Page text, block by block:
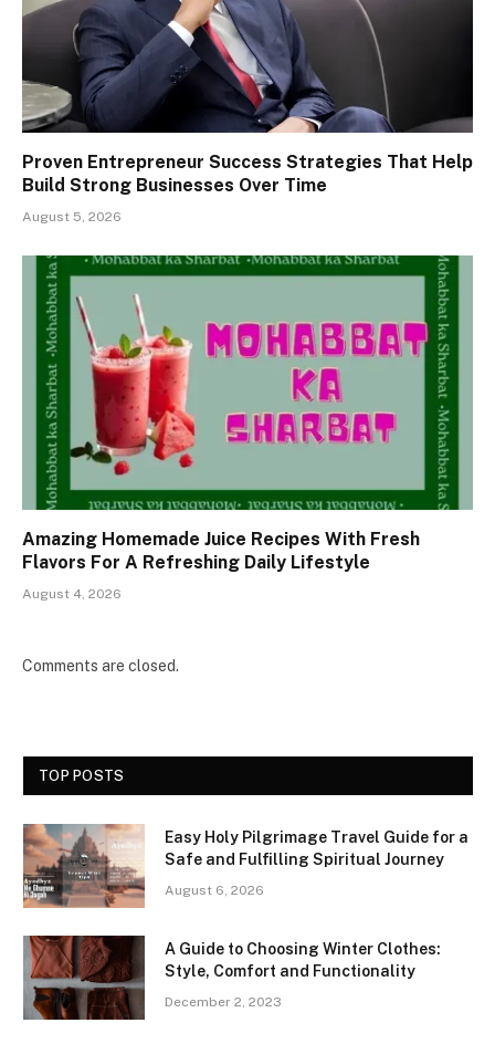
Proven Entrepreneur Success Strategies That Help
Build Strong Businesses Over Time
August 5, 2026
Amazing Homemade Juice Recipes With Fresh
Flavors For A Refreshing Daily Lifestyle
August 4, 2026
Comments are closed.
TOP POSTS
Easy Holy Pilgrimage Travel Guide for a
Safe and Fulfilling Spiritual Journey
August 6, 2026
A Guide to Choosing Winter Clothes:
Style, Comfort and Functionality
December 2, 2023